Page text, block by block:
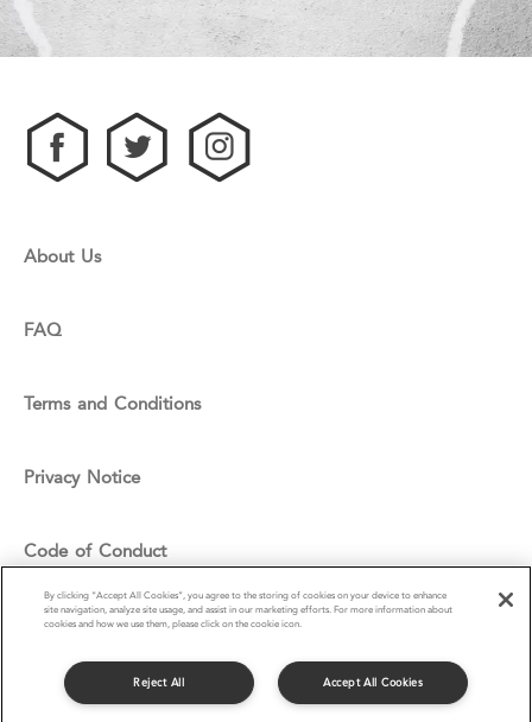
About Us
FAQ
Terms and Conditions
Privacy Notice
Code of Conduct
Cookie Policy
By clicking “Accept All Cookies”, you agree to the storing of cookies on your device to enhance
site navigation, analyze site usage, and assist in our marketing efforts. For more information about
cookies and how we use them, please click on the cookie icon.
Accept All Cookies
Reject All